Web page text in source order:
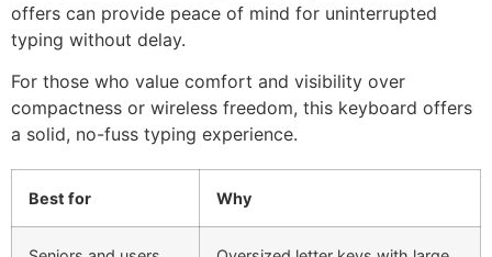
offers can provide peace of mind for uninterrupted
typing without delay.
For those who value comfort and visibility over
compactness or wireless freedom, this keyboard offers
a solid, no-fuss typing experience.
Best for Why